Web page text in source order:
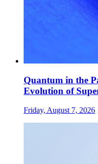
Quantum in the
Evolution of
Friday, August 7, 2026